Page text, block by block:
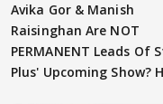
Avika Gor & Manish
Raisinghan Are NOT
PERMANENT Leads Of
Plus' Upcoming Show?